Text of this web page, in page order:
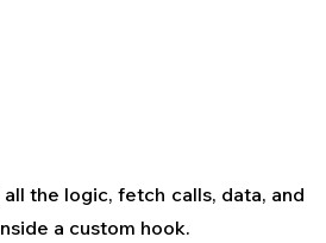
the logic, fetch calls, data, and
a custom hook.